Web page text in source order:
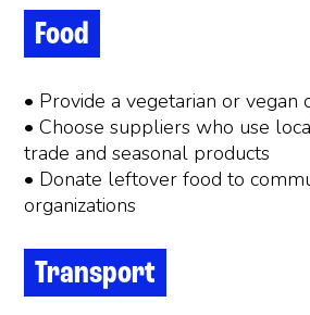
Food
• Provide a vegetarian or vegan
• Choose suppliers who use
trade and seasonal products
• Donate leftover food to
organizations
Transport